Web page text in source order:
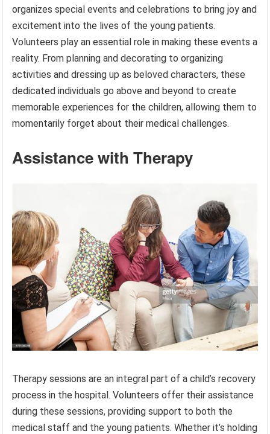
organizes special events and celebrations to bring joy and
excitement into the lives of the young patients.
Volunteers play an essential role in making these events a
reality. From planning and decorating to organizing
activities and dressing up as beloved characters, these
dedicated individuals go above and beyond to create
memorable experiences for the children, allowing them to
momentarily forget about their medical challenges.
Assistance with Therapy
Therapy sessions are an integral part of a child’s recovery
process in the hospital. Volunteers offer their assistance
during these sessions, providing support to both the
medical staff and the young patients. Whether it’s holding